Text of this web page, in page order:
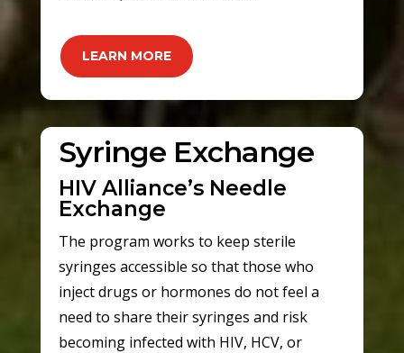
LEARN MORE
Syringe Exchange
HIV Alliance’s Needle
Exchange
The program works to keep sterile
syringes accessible so that those who
inject drugs or hormones do not feel a
need to share their syringes and risk
becoming infected with HIV, HCV, or